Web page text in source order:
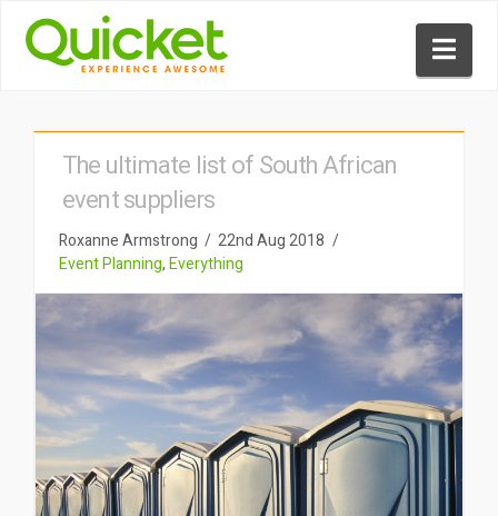
The ultimate list of South African
event suppliers
Roxanne Armstrong
22nd Aug 2018
Event Planning,Everything